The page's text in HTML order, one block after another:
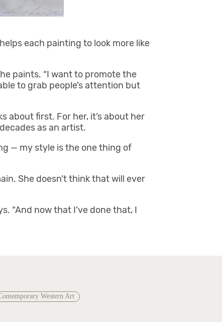
each painting to look more like
paints. “I want to promote the
to grab people’s attention but
about first. For her, it’s about her
as an artist.
— my style is the one thing of
She doesn’t think that will ever
“And now that I’ve done that, I
Western Art